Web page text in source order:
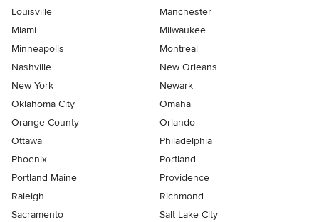
Louisville
Manchester
Miami
Milwaukee
Minneapolis
Montreal
Nashville
New Orleans
New York
Newark
Oklahoma City
Omaha
Orange County
Orlando
Ottawa
Philadelphia
Phoenix
Portland
Portland Maine
Providence
Raleigh
Richmond
Sacramento
Salt Lake City